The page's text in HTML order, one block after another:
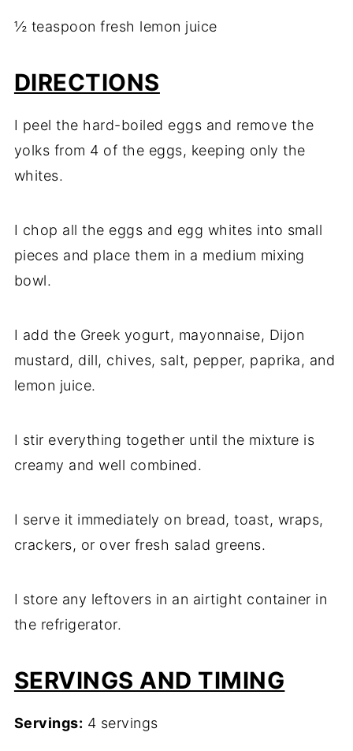
½ teaspoon fresh lemon juice
DIRECTIONS
I peel the hard-boiled eggs and remove the
yolks from 4 of the eggs, keeping only the
whites.
I chop all the eggs and egg whites into small
pieces and place them in a medium mixing
bowl.
I add the Greek yogurt, mayonnaise, Dijon
mustard, dill, chives, salt, pepper, paprika, and
lemon juice.
I stir everything together until the mixture is
creamy and well combined.
I serve it immediately on bread, toast, wraps,
crackers, or over fresh salad greens.
I store any leftovers in an airtight container in
the refrigerator.
SERVINGS AND TIMING
Servings: 4 servings